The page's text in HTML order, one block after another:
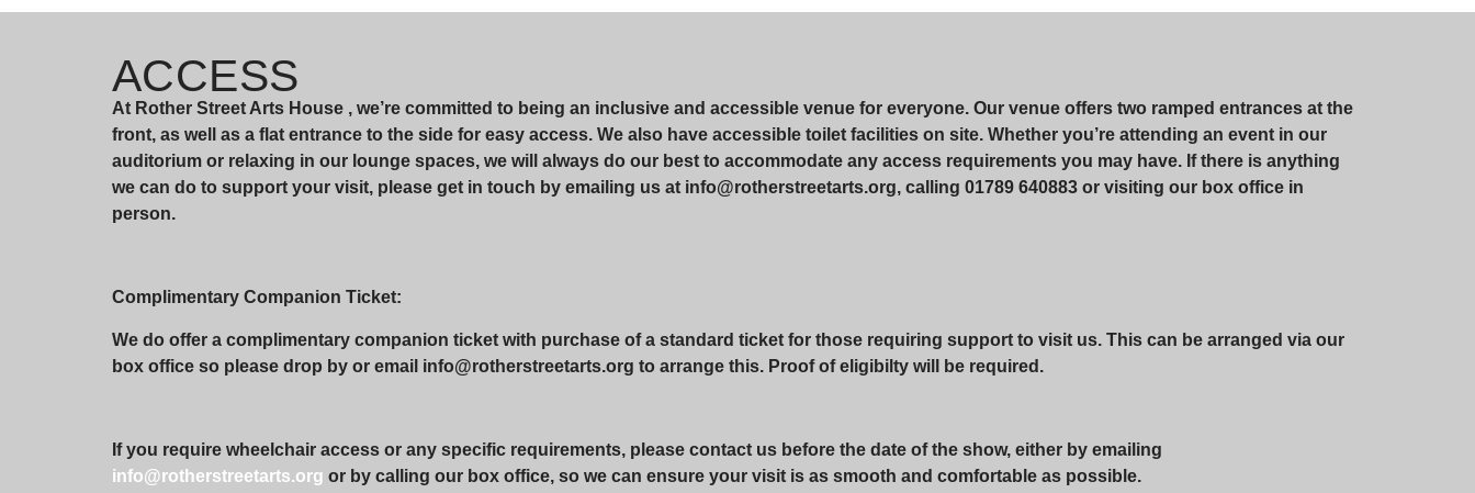
ACCESS
At Rother Street Arts House , we’re committed to being an inclusive and accessible venue for everyone. Our venue offers two ramped entrances at the
front, as well as a flat entrance to the side for easy access. We also have accessible toilet facilities on site. Whether you’re attending an event in our
auditorium or relaxing in our lounge spaces, we will always do our best to accommodate any access requirements you may have. If there is anything
we can do to support your visit, please get in touch by emailing us at info@rotherstreetarts.org, calling 01789 640883 or visiting our box office in
person.
Complimentary Companion Ticket:
We do offer a complimentary companion ticket with purchase of a standard ticket for those requiring support to visit us. This can be arranged via our
box office so please drop by or email info@rotherstreetarts.org to arrange this. Proof of eligibilty will be required.
If you require wheelchair access or any specific requirements, please contact us before the date of the show, either by emailing
info@rotherstreetarts.org or by calling our box office, so we can ensure your visit is as smooth and comfortable as possible.